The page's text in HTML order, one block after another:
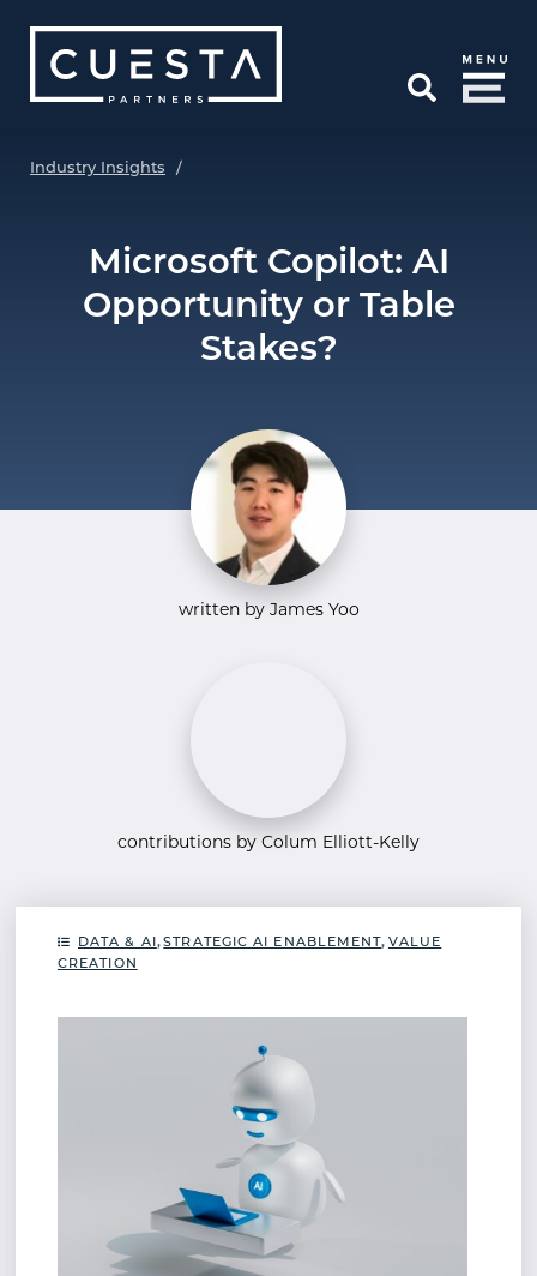
Industry Insights /
Microsoft Copilot: AI
Opportunity or Table
Stakes?
written by James Yoo
contributions by Colum Elliott-Kelly
DATA & AI ,STRATEGIC AI ENABLEMENT, VALUE
CREATION